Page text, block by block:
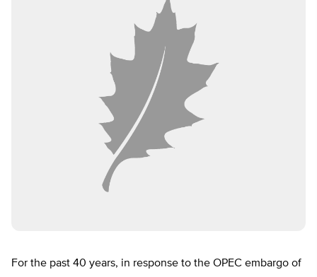
For the past 40 years, in response to the OPEC embargo of